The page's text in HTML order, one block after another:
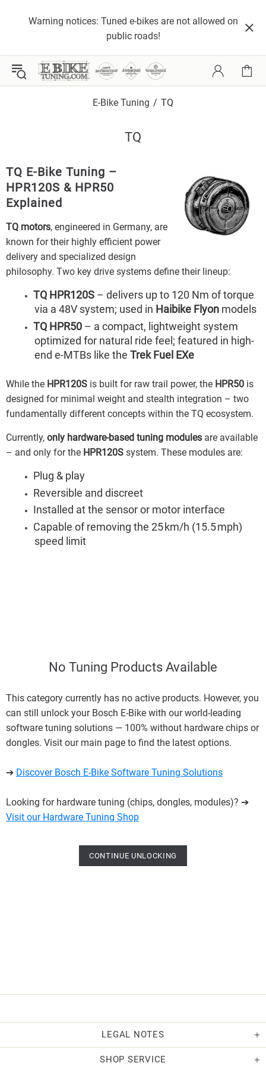
Warning notices: Tuned e-bikes are not allowed on
public roads!
E-Bike Tuning TQ
TQ
TQ E-Bike Tuning –
HPR120S & HPR50
Explained
TQ motors, engineered in Germany, are
known for their highly efficient power
delivery and specialized design
philosophy. Two key drive systems define their lineup:
TQ HPR120S – delivers up to 120 Nm of torque
via a 48V system; used in Haibike Flyon models
TQ HPR50 – a compact, lightweight system
optimized for natural ride feel; featured in high-
end e-MTBs like the Trek Fuel EXe
While the HPR120S is built for raw trail power, the HPR50 is
designed for minimal weight and stealth integration – two
fundamentally different concepts within the TQ ecosystem.
Currently, only hardware-based tuning modules are available
– and only for the HPR120S system. These modules are:
Plug & play
Reversible and discreet
Installed at the sensor or motor interface
Capable of removing the 25 km/h (15.5 mph)
speed limit
No Tuning Products Available
This category currently has no active products. However, you
can still unlock your Bosch E-Bike with our world-leading
software tuning solutions — 100% without hardware chips or
dongles. Visit our main page to find the latest options.
➔ Discover Bosch E-Bike Software Tuning Solutions
Looking for hardware tuning (chips, dongles, modules)? ➔
Visit our Hardware Tuning Shop
CONTINUE UNLOCKING
LEGAL NOTES
SHOP SERVICE